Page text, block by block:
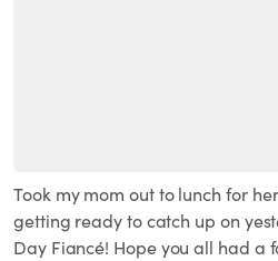
Took my mom out to lunch for
getting ready to catch up on
Day Fiancé! Hope you all had a